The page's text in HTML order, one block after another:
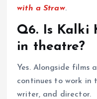
with a Straw.
Q6. Is Kalki
in theatre?
Yes. Alongside films
continues to work in
writer, and director.